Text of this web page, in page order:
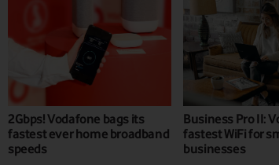
2Gbps! Vodafone bags its
fastest ever home broadband
speeds
Business Pro II:
fastest WiFi for
businesses